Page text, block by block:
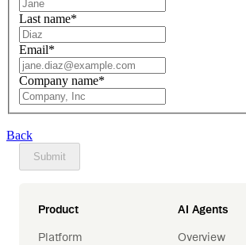
Last name*
Email*
Company name*
Back
Submit
Product
Platform
AI Agents
Overview